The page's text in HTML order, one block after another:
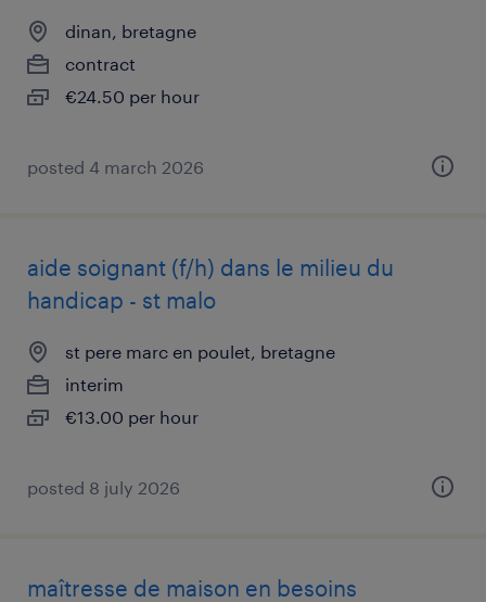
dinan, bretagne
contract
€24.50 per hour
posted 4 march 2026
aide soignant (f/h) dans le milieu du
handicap - st malo
st pere marc en poulet, bretagne
interim
€13.00 per hour
posted 8 july 2026
maîtresse de maison en besoins